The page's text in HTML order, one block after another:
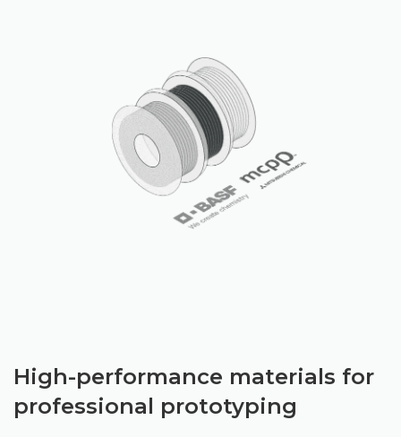
High-performance materials for
professional prototyping